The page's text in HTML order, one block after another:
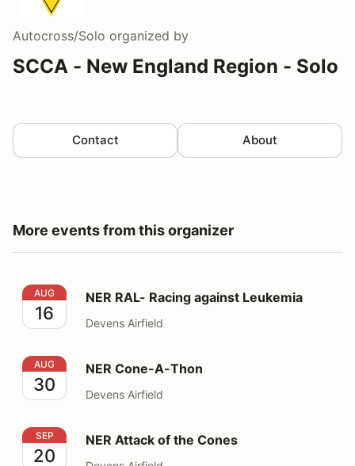
Autocross/Solo organized by
SCCA - New England Region - Solo
Contact About
More events from this organizer
NER RAL- Racing against Leukemia
AUG
16
NER RAL- Racing against Leukemia
Devens Airfield
NER Cone-A-Thon
AUG
30
NER Cone-A-Thon
Devens Airfield
NER Attack of the Cones
SEP
20
NER Attack of the Cones